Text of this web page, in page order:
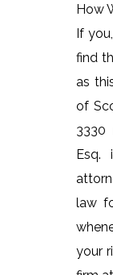
How
If
find
as
of
3330
Esq.
law
your